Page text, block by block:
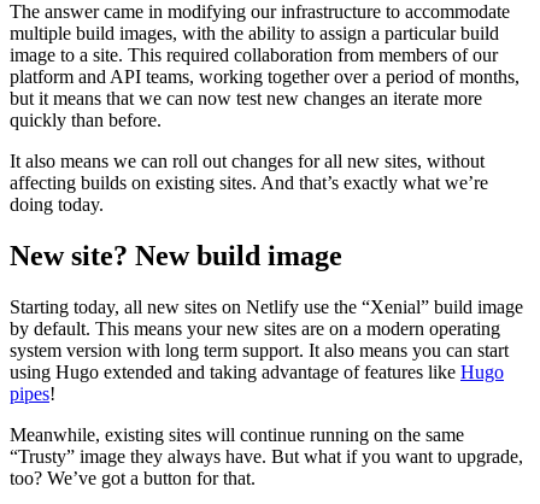
The answer came in modifying our infrastructure to accommodate
multiple build images, with the ability to assign a particular build
image to a site. This required collaboration from members of our
platform and API teams, working together over a period of months,
but it means that we can now test new changes an iterate more
quickly than before.
It also means we can roll out changes for all new sites, without
affecting builds on existing sites. And that’s exactly what we’re
doing today.
New site? New build image
Starting today, all new sites on Netlify use the “Xenial” build image
by default. This means your new sites are on a modern operating
system version with long term support. It also means you can start
using Hugo extended and taking advantage of features like Hugo
pipes!
Meanwhile, existing sites will continue running on the same
“Trusty” image they always have. But what if you want to upgrade,
too? We’ve got a button for that.